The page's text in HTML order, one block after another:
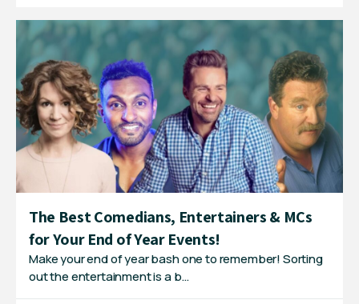
The Best Comedians, Entertainers & MCs
for Your End of Year Events!
Make your end of year bash one to remember! Sorting
out the entertainment is a b…